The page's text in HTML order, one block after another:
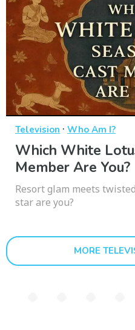
Television · Who Am I?
Which White
Member Are You?
Resort glam meets
star are you?
MORE